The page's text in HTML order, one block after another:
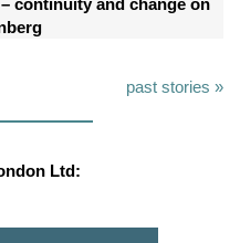
continuity and change on
past stories »
Ltd: